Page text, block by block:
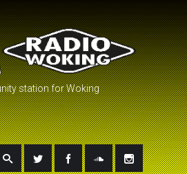
station for Woking